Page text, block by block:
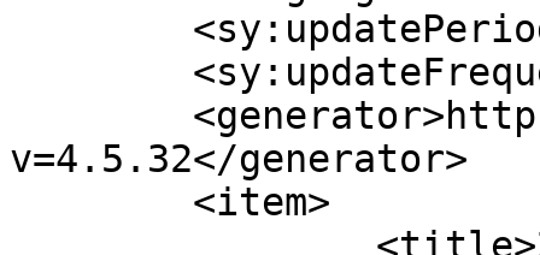
v=4.5.32</generator>